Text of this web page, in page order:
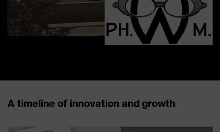
A timeline of innovation and growth